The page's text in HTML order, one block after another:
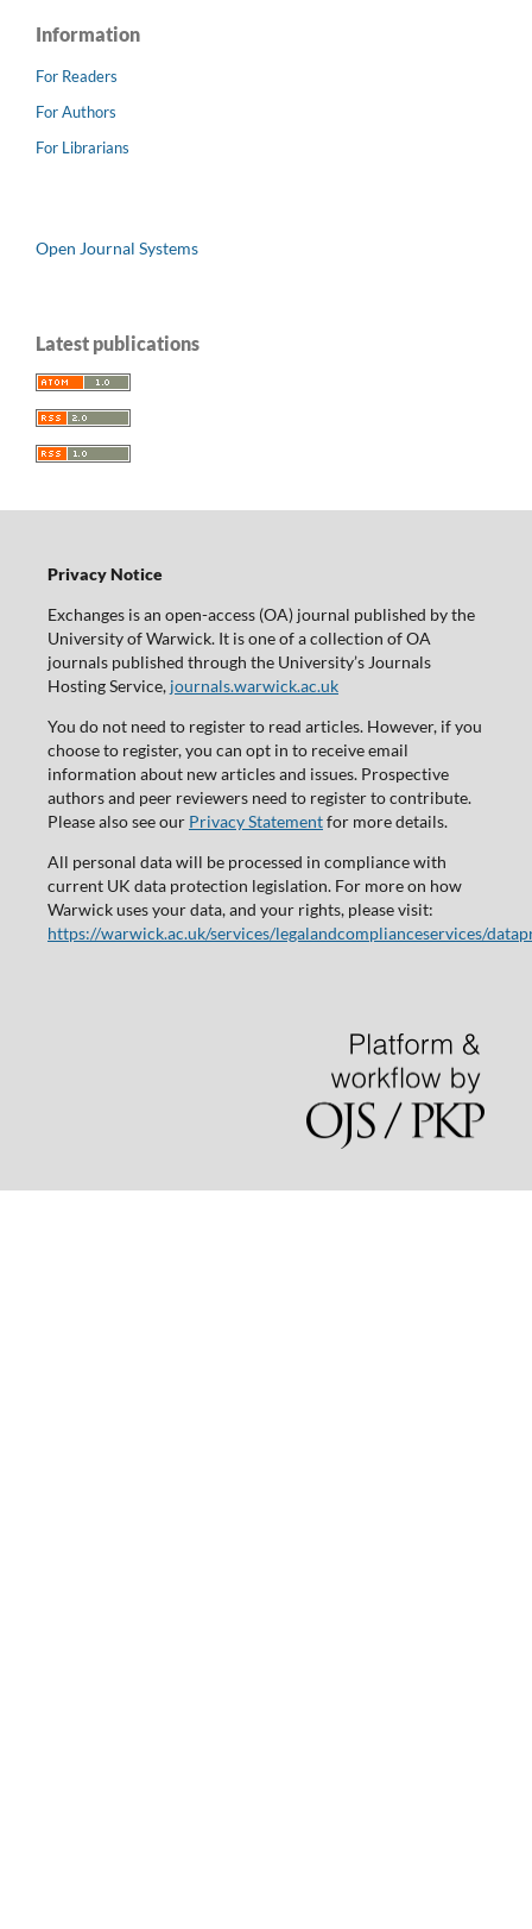
Information
For Readers
For Authors
For Librarians
Open Journal Systems
Latest publications
Privacy Notice
Exchanges is an open-access (OA) journal published by the
University of Warwick. It is one of a collection of OA
journals published through the University’s Journals
Hosting Service, journals.warwick.ac.uk
You do not need to register to read articles. However, if you
choose to register, you can opt in to receive email
information about new articles and issues. Prospective
authors and peer reviewers need to register to contribute.
Please also see our Privacy Statementfor more details.
All personal data will be processed in compliance with
current UK data protection legislation. For more on how
Warwick uses your data, and your rights, please visit:
https://warwick.ac.uk/services/legalandcomplianceservices/